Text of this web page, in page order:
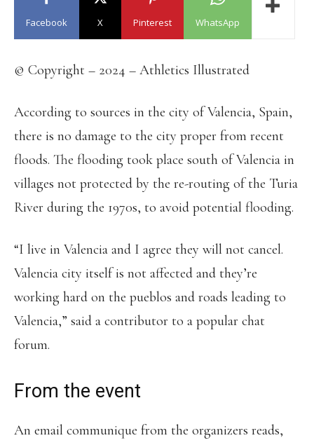
Facebook X Pinterest WhatsApp
© Copyright – 2024 – Athletics Illustrated
According to sources in the city of Valencia, Spain,
there is no damage to the city proper from recent
floods. The flooding took place south of Valencia in
villages not protected by the re-routing of the Turia
River during the 1970s, to avoid potential flooding.
“I live in Valencia and I agree they will not cancel.
Valencia city itself is not affected and they’re
working hard on the pueblos and roads leading to
Valencia,” said a contributor to a popular chat
forum.
From the event
An email communique from the organizers reads,